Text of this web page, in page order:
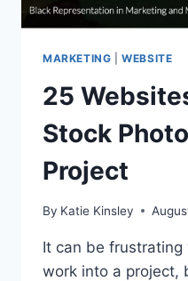
MARKETING |WEBSITE
25
Stock
Project
By Katie Kinsley
It can be frustrating
work into a project,